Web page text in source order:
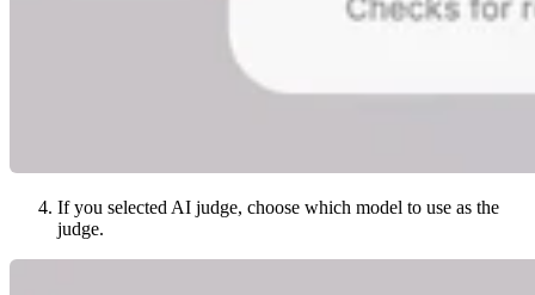
If you selected AI judge, choose which model to use as the
judge.